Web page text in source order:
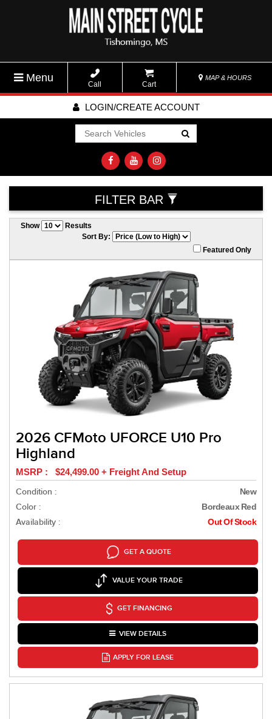
Menu
Call Cart
MAP & HOURS
LOGIN/CREATE ACCOUNT
Go!
FILTER BAR
Show
Results
Sort By:
Featured Only
2026 CFMoto UFORCE U10 Pro
Highland
MSRP : $24,499.00 + Freight And Setup
Condition :
New
Color : Bordeaux Red
Availability : Out Of Stock
GET A QUOTE
VALUE YOUR TRADE
GET FINANCING
VIEW DETAILS
APPLY FOR LEASE